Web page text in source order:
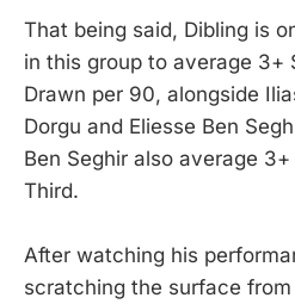
That being said, Dibling is
in this group to average 3+
Drawn per 90, alongside
Dorgu and Eliesse Ben
Ben Seghir also average
Third.
After watching his
scratching the surface